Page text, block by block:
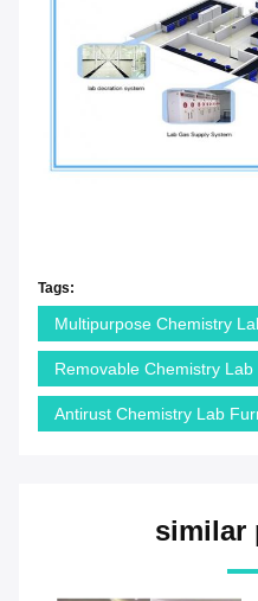
Tags:
Multipurpose Chemistry
Removable Chemistry
Antirust Chemistry Lab
similar